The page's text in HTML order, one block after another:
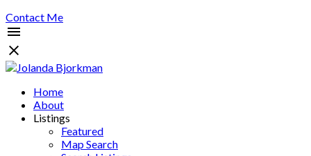
Contact Me
Home
About
Listings
Featured
Map Search